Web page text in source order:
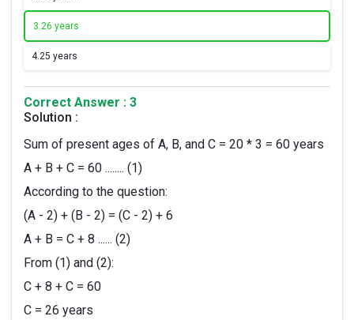
3.26 years
4.25 years
Correct Answer : 3
Solution :
Sum of present ages of A, B, and C = 20 * 3 = 60 years
A + B + C = 60 ........ (1)
According to the question:
(A - 2) + (B - 2) = (C - 2) + 6
A + B = C + 8 ...... (2)
From (1) and (2):
C + 8 + C = 60
C = 26 years